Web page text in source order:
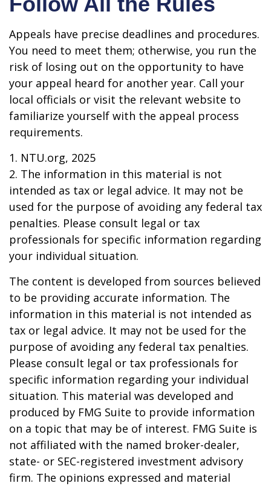
Appeals have precise deadlines and procedures.
You need to meet them; otherwise, you run the
risk of losing out on the opportunity to have
your appeal heard for another year. Call your
local officials or visit the relevant website to
familiarize yourself with the appeal process
requirements.
1. NTU.org, 2025
2. The information in this material is not
intended as tax or legal advice. It may not be
used for the purpose of avoiding any federal tax
penalties. Please consult legal or tax
professionals for specific information regarding
your individual situation.
The content is developed from sources believed
to be providing accurate information. The
information in this material is not intended as
tax or legal advice. It may not be used for the
purpose of avoiding any federal tax penalties.
Please consult legal or tax professionals for
specific information regarding your individual
situation. This material was developed and
produced by FMG Suite to provide information
on a topic that may be of interest. FMG Suite is
not affiliated with the named broker-dealer,
state- or SEC-registered investment advisory
firm. The opinions expressed and material